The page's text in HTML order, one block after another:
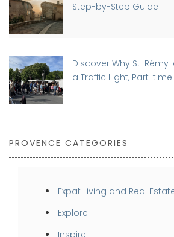
Step-by-Step Guide
Discover Why St-
a Traffic Light, Part-time
PROVENCE CATEGORIES
Expat Living and Real
Explore